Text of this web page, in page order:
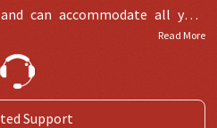
can accommodate all your
Read More
Support